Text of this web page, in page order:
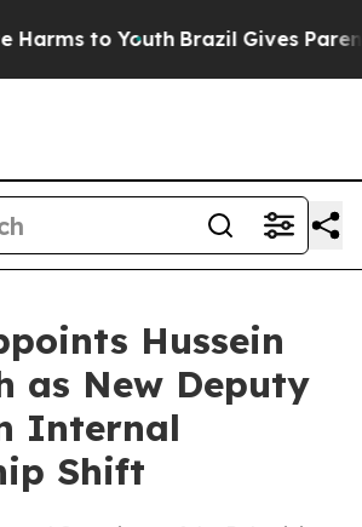
to Youth Brazil Gives
Hussein
as New Deputy
Internal
Shift